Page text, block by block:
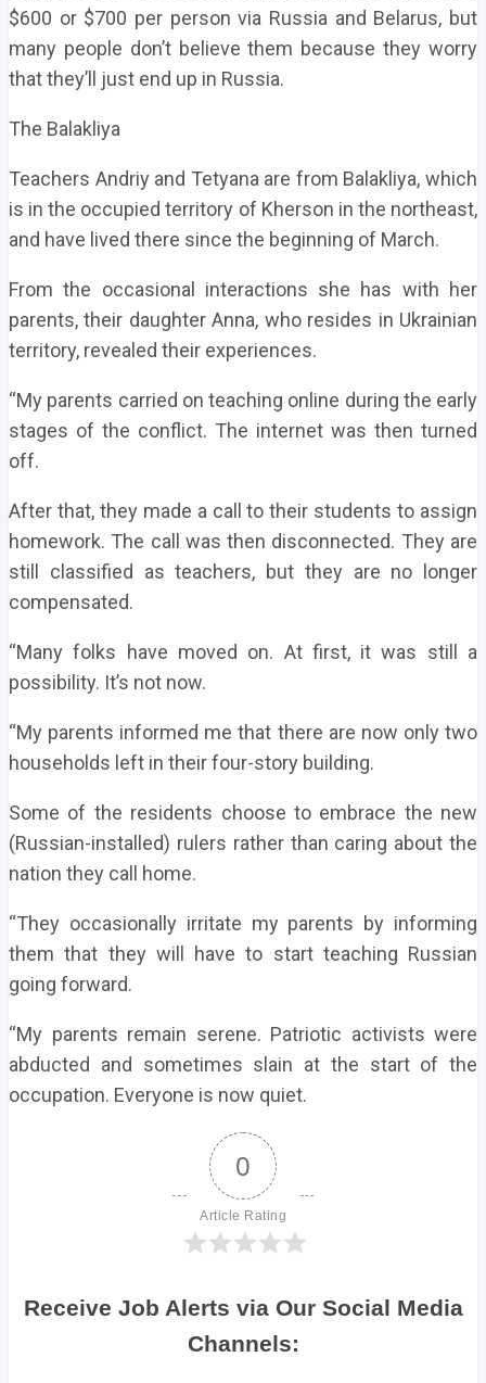
$600 or $700 per person via Russia and Belarus, but
many people don’t believe them because they worry
that they’ll just end up in Russia.
The Balakliya
Teachers Andriy and Tetyana are from Balakliya, which
is in the occupied territory of Kherson in the northeast,
and have lived there since the beginning of March.
From the occasional interactions she has with her
parents, their daughter Anna, who resides in Ukrainian
territory, revealed their experiences.
“My parents carried on teaching online during the early
stages of the conflict. The internet was then turned
off.
After that, they made a call to their students to assign
homework. The call was then disconnected. They are
still classified as teachers, but they are no longer
compensated.
“Many folks have moved on. At first, it was still a
possibility. It’s not now.
“My parents informed me that there are now only two
households left in their four-story building.
Some of the residents choose to embrace the new
(Russian-installed) rulers rather than caring about the
nation they call home.
“They occasionally irritate my parents by informing
them that they will have to start teaching Russian
going forward.
“My parents remain serene. Patriotic activists were
abducted and sometimes slain at the start of the
occupation. Everyone is now quiet.
0
Article Rating
Receive Job Alerts via Our Social Media
Channels: